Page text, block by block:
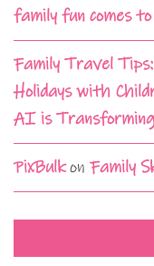
family fun comes
Family Travel
Holidays with
AI is
PixBulkon Family